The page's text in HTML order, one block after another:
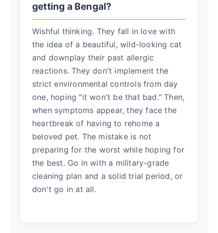
getting a Bengal?
Wishful thinking. They fall in love with
the idea of a beautiful, wild-looking cat
and downplay their past allergic
reactions. They don't implement the
strict environmental controls from day
one, hoping "it won't be that bad." Then,
when symptoms appear, they face the
heartbreak of having to rehome a
beloved pet. The mistake is not
preparing for the worst while hoping for
the best. Go in with a military-grade
cleaning plan and a solid trial period, or
don't go in at all.